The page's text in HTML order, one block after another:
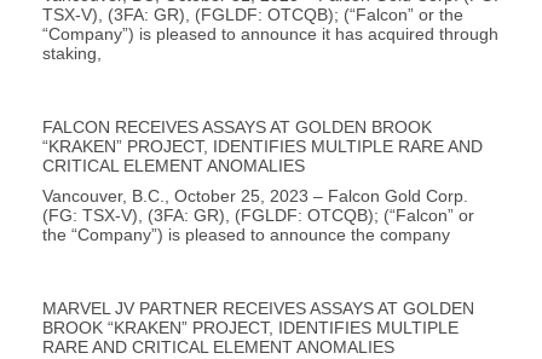
TSX-V), (3FA: GR), (FGLDF: OTCQB); (“Falcon” or the
“Company”) is pleased to announce it has acquired through
staking,
FALCON RECEIVES ASSAYS AT GOLDEN BROOK
“KRAKEN” PROJECT, IDENTIFIES MULTIPLE RARE AND
CRITICAL ELEMENT ANOMALIES
Vancouver, B.C., October 25, 2023 – Falcon Gold Corp.
(FG: TSX-V), (3FA: GR), (FGLDF: OTCQB); (“Falcon” or
the “Company”) is pleased to announce the company
MARVEL JV PARTNER RECEIVES ASSAYS AT GOLDEN
BROOK “KRAKEN” PROJECT, IDENTIFIES MULTIPLE
RARE AND CRITICAL ELEMENT ANOMALIES